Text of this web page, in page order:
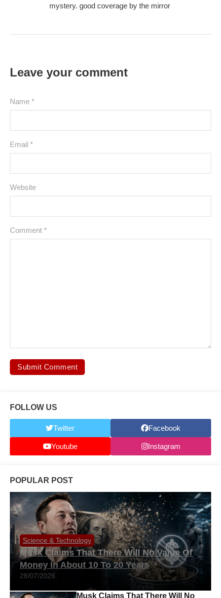
mystery. good coverage by the mirror
Leave your comment
Name *
Email *
Website
Comment *
FOLLOW US
Twitter Facebook
Youtube Instagram
POPULAR POST
Science & Technology
Musk Claims That There Will No Value Of
Money In About 10 To 20 Years
28/07/2026
Musk Claims That There Will No